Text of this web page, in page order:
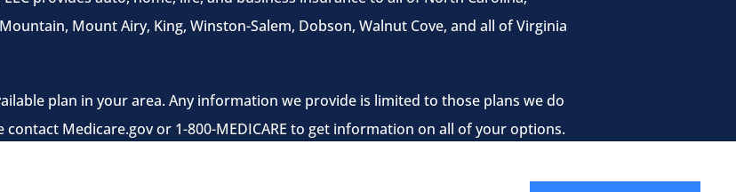
Mount Airy, King, Winston-Salem, Dobson, Walnut Cove, and all of Virginia
plan in your area. Any information we provide is limited to those plans we do
contact Medicare.gov or 1-800-MEDICARE to get information on all of your options.